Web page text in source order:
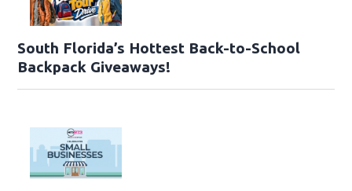
South Florida’s Hottest Back-to-School
Backpack Giveaways!